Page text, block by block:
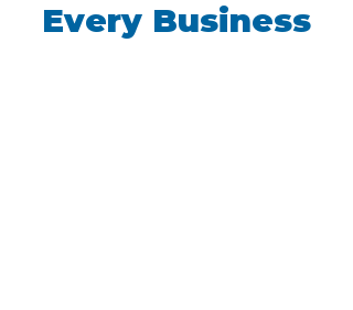
Every Business